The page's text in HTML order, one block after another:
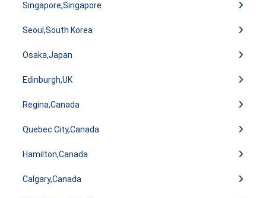
Singapore,Singapore
Seoul,South Korea
Osaka,Japan
Edinburgh,UK
Regina,Canada
Quebec City,Canada
Hamilton,Canada
Calgary,Canada